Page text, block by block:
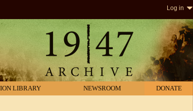
Log in
LIBRARY NEWSROOM DONATE